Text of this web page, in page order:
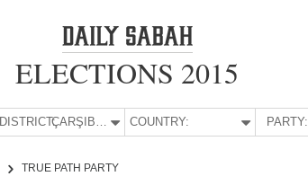
ELECTIONS 2015
DISTRICT: ÇARŞIBAŞI COUNTRY: PARTY:
TRUE PATH PARTY